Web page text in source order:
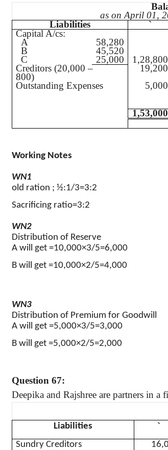
as on April 01,
Liabilities
`
Capital A/cs:
A
58,280
B
45,520
C
25,000 1,28,800
Creditors (20,000 –
800)
19,200
Outstanding Expenses
5,000
1,53,000
Working Notes
WN1
old ration ; ½:1/3=3:2
Sacrificing ratio=3:2
WN2
Distribution of Reserve
A will get =10,000×3/5=6,000
B will get =10,000×2/5=4,000
WN3
Distribution of Premium for Goodwill
A will get =5,000×3/5=3,000
B will get =5,000×2/5=2,000
Question 67:
Deepika and Rajshree are partners in a
Liabilities `
Sundry Creditors